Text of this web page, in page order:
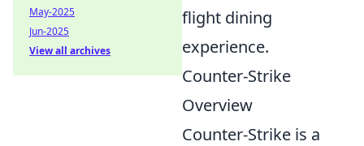
flight dining
experience.
Counter-Strike
Overview
Counter-Strike is a
May-2025
Jun-2025
View all archives